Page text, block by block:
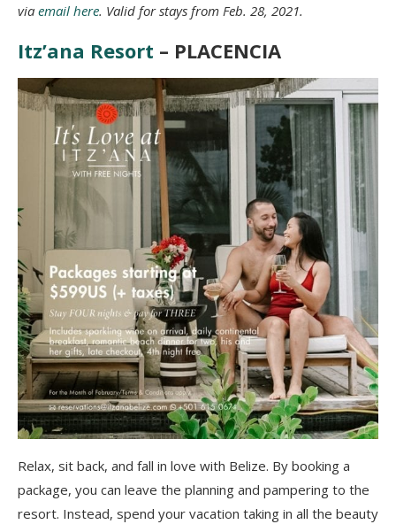
via email here. Valid for stays from Feb. 28, 2021.
Itz’ana Resort – PLACENCIA
Relax, sit back, and fall in love with Belize. By booking a
package, you can leave the planning and pampering to the
resort. Instead, spend your vacation taking in all the beauty